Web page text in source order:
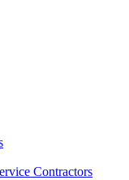
Contractors